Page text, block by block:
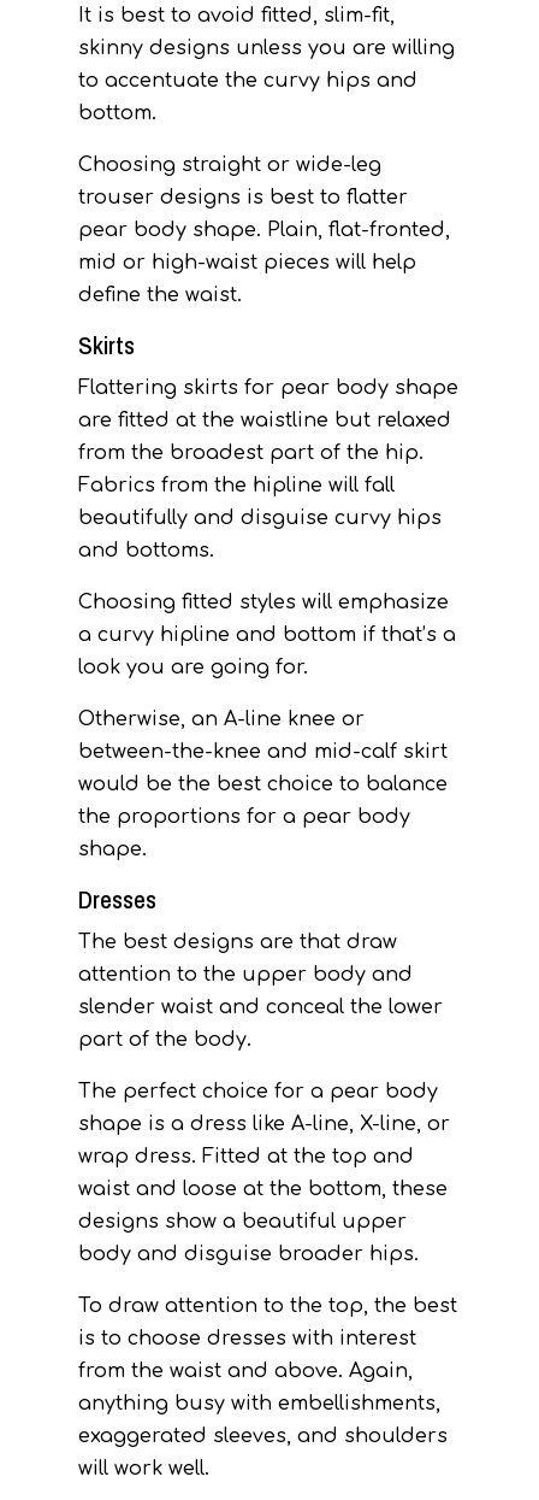
It is best to avoid fitted, slim-fit,
skinny designs unless you are willing
to accentuate the curvy hips and
bottom.
Choosing straight or wide-leg
trouser designs is best to flatter
pear body shape. Plain, flat-fronted,
mid or high-waist pieces will help
define the waist.
Skirts
Flattering skirts for pear body shape
are fitted at the waistline but relaxed
from the broadest part of the hip.
Fabrics from the hipline will fall
beautifully and disguise curvy hips
and bottoms.
Choosing fitted styles will emphasize
a curvy hipline and bottom if that’s a
look you are going for.
Otherwise, an A-line knee or
between-the-knee and mid-calf skirt
would be the best choice to balance
the proportions for a pear body
shape.
Dresses
The best designs are that draw
attention to the upper body and
slender waist and conceal the lower
part of the body.
The perfect choice for a pear body
shape is a dress like A-line, X-line, or
wrap dress. Fitted at the top and
waist and loose at the bottom, these
designs show a beautiful upper
body and disguise broader hips.
To draw attention to the top, the best
is to choose dresses with interest
from the waist and above. Again,
anything busy with embellishments,
exaggerated sleeves, and shoulders
will work well.